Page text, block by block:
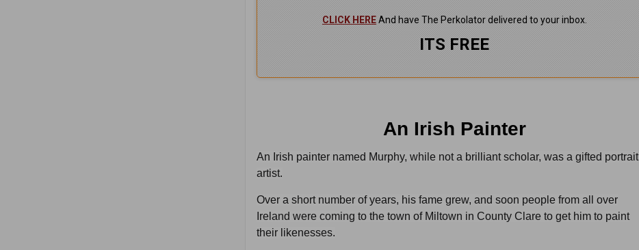
CLICK HEREAnd have The Perkolator delivered to your inbox.
ITS FREE
An Irish Painter
An Irish painter named Murphy, while not a brilliant scholar, was a gifted portrait
artist.
Over a short number of years, his fame grew, and soon people from all over
Ireland were coming to the town of Miltown in County Clare to get him to paint
their likenesses.